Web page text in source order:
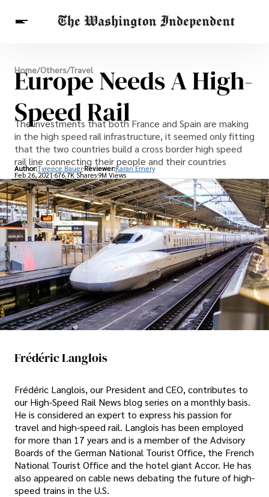
Breaking News
Finance
Celebrities
Entertainment
Crypto
Others
Home/Others/Travel
Europe Needs A High-
Speed Rail
The investments that both France and Spain are making
in the high speed rail infrastructure, it seemed only fitting
that the two countries build a cross border high speed
rail line connecting their people and their countries
Author:Tyreece Bauer Reviewer:Karan Emery
Feb 26, 2021676.7K Shares 9M Views
Frédéric Langlois
Frédéric Langlois, our President and CEO, contributes to
our High-Speed Rail News blog series on a monthly basis.
He is considered an expert to express his passion for
travel and high-speed rail. Langlois has been employed
for more than 17 years and is a member of the Advisory
Boards of the German National Tourist Office, the French
National Tourist Office and the hotel giant Accor. He has
also appeared on cable news debating the future of high-
speed trains in the U.S.